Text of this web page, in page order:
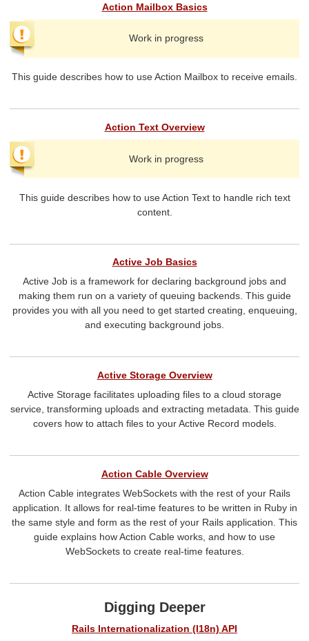
Action Mailbox Basics
Work in progress
This guide describes how to use Action Mailbox to receive emails.
Action Text Overview
Work in progress
This guide describes how to use Action Text to handle rich text
content.
Active Job Basics
Active Job is a framework for declaring background jobs and
making them run on a variety of queuing backends. This guide
provides you with all you need to get started creating, enqueuing,
and executing background jobs.
Active Storage Overview
Active Storage facilitates uploading files to a cloud storage
service, transforming uploads and extracting metadata. This guide
covers how to attach files to your Active Record models.
Action Cable Overview
Action Cable integrates WebSockets with the rest of your Rails
application. It allows for real-time features to be written in Ruby in
the same style and form as the rest of your Rails application. This
guide explains how Action Cable works, and how to use
WebSockets to create real-time features.
Digging Deeper
Rails Internationalization (I18n) API